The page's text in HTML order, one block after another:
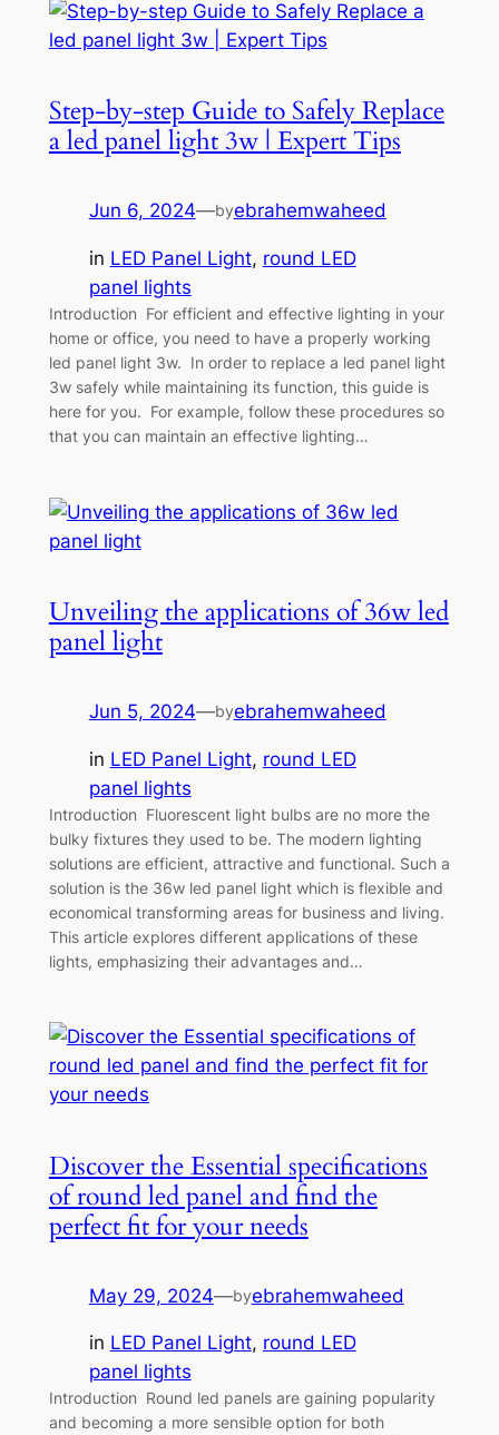
Step-by-step Guide to Safely Replace
a led panel light 3w | Expert Tips
Jun 6, 2024—byebrahemwaheed
in LED Panel Light, round LED
panel lights
Introduction For efficient and effective lighting in your
home or office, you need to have a properly working
led panel light 3w. In order to replace a led panel light
3w safely while maintaining its function, this guide is
here for you. For example, follow these procedures so
that you can maintain an effective lighting…
Unveiling the applications of 36w led
panel light
Jun 5, 2024—byebrahemwaheed
in LED Panel Light, round LED
panel lights
Introduction Fluorescent light bulbs are no more the
bulky fixtures they used to be. The modern lighting
solutions are efficient, attractive and functional. Such a
solution is the 36w led panel light which is flexible and
economical transforming areas for business and living.
This article explores different applications of these
lights, emphasizing their advantages and…
Discover the Essential specifications
of round led panel and find the
perfect fit for your needs
May 29, 2024—byebrahemwaheed
in LED Panel Light, round LED
panel lights
Introduction Round led panels are gaining popularity
and becoming a more sensible option for both